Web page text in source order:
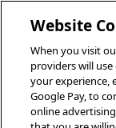
Website
When you visit
providers will
your experience,
Google Pay, to
online